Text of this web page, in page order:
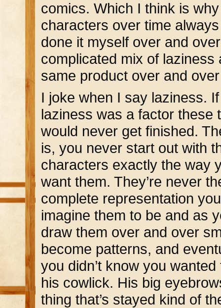
comics. Which I think is
characters over time
done it myself over and
complicated mix of
same product over and
I joke when I say laziness. If
laziness was a factor these
would never get finished.
is, you never start out with
characters exactly the way
want them. They’re never
complete representation you
imagine them to be and as
draw them over and over
become patterns, and
you didn’t know you
his cowlick. His big
thing that’s stayed kind of